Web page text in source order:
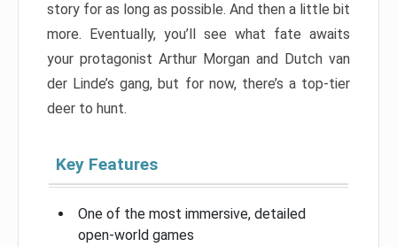
story for as long as possible. And then a little bit
more. Eventually, you’ll see what fate awaits
your protagonist Arthur Morgan and Dutch van
der Linde’s gang, but for now, there’s a top-tier
deer to hunt.
Key Features
One of the most immersive, detailed
open-world games